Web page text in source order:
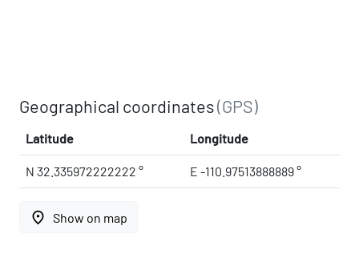
Geographical coordinates(GPS)
Latitude Longitude
N 32.335972222222 ° E -110.97513888889 °
place Show on map